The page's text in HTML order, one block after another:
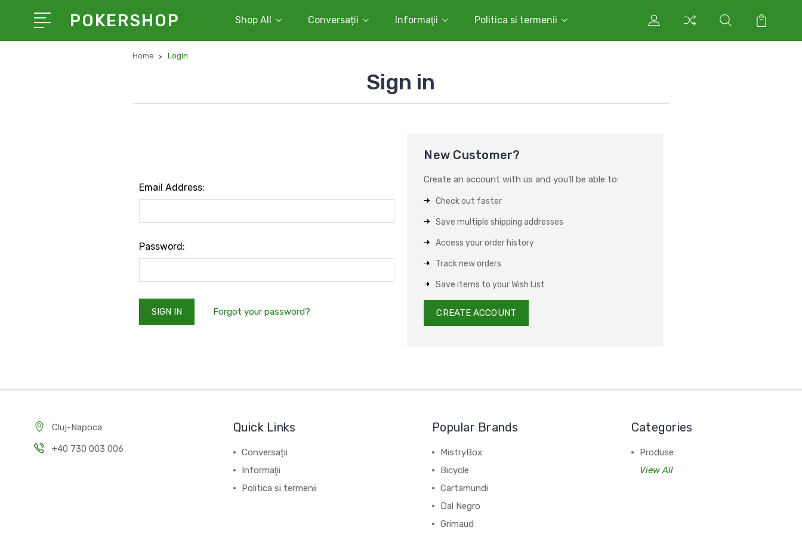
POKERSHOP Shop All Conversații Informaţii Politica si termenii
Home Login
Sign in
Email Address:
Password:
Forgot your password?
New Customer?
Create an account with us and you'll be able to:
Check out faster
Save multiple shipping addresses
Access your order history
Track new orders
Save items to your Wish List
CREATE ACCOUNT
Cluj-Napoca
+40 730 003 006
Quick Links
Conversații
Informaţii
Politica si termenii
Popular Brands
MistryBox
Bicycle
Cartamundi
Dal Negro
Grimaud
Categories
Produse
View All